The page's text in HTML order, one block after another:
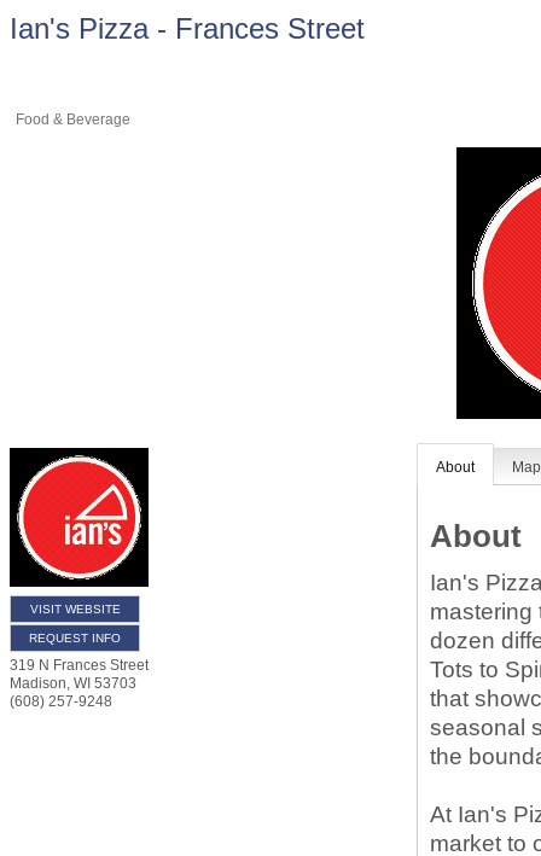
Ian's Pizza - Frances Street
Food & Beverage
VISIT WEBSITE
REQUEST INFO
319 N Frances Street
Madison, WI 53703
(608) 257-9248
About Map
About
Ian's
mastering
dozen
Tots to
that
seasonal
the
At Ian's
market to